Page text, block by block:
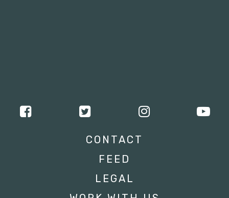
CONTACT
FEED
LEGAL